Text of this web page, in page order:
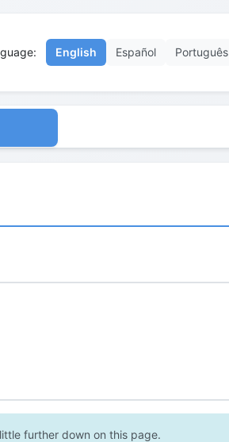
English Español Português
further down on this page.